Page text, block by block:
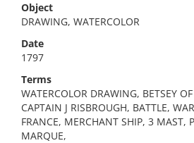
Object
DRAWING, WATERCOLOR
Date
1797
Terms
WATERCOLOR DRAWING, BETSEY
CAPTAIN J RISBROUGH, BATTLE,
FRANCE, MERCHANT SHIP, 3 MAST,
MARQUE,
No results meet your